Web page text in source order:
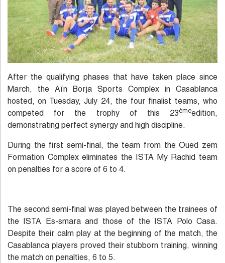
After the qualifying phases that have taken place since
March, the Aïn Borja Sports Complex in Casablanca
hosted, on Tuesday, July 24, the four finalist teams, who
competed for the trophy of this 23èmeedition,
demonstrating perfect synergy and high discipline.
During the first semi-final, the team from the Oued zem
Formation Complex eliminates the ISTA My Rachid team
on penalties for a score of 6 to 4.
The second semi-final was played between the trainees of
the ISTA Es-smara and those of the ISTA Polo Casa.
Despite their calm play at the beginning of the match, the
Casablanca players proved their stubborn training, winning
the match on penalties, 6 to 5.